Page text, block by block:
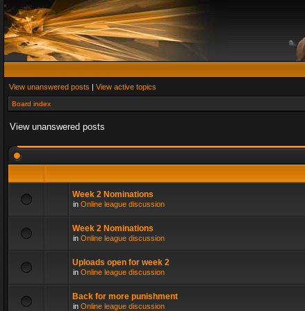
View unanswered posts | View active topics
Board index
View unanswered posts
Week 2 Nominations
in Online league discussion
Week 2 Nominations
in Online league discussion
Uploads open for week 2
in Online league discussion
Back for more punishment
in Online league discussion